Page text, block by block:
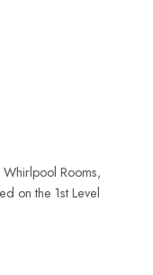
Rooms,
on the 1st Level